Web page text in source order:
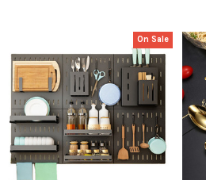
On Sale